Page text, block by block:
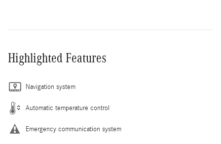
Highlighted Features
Navigation system
Automatic temperature control
Emergency communication system